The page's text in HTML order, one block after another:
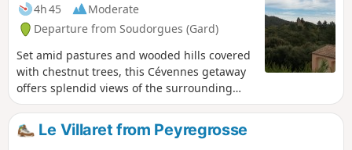
4h 45
Moderate
Departure from Soudorgues (Gard)
Set amid pastures and wooded hills covered
with chestnut trees, this Cévennes getaway
offers splendid views of the surrounding
peaks and valleys.
Le Villaret from Peyregrosse